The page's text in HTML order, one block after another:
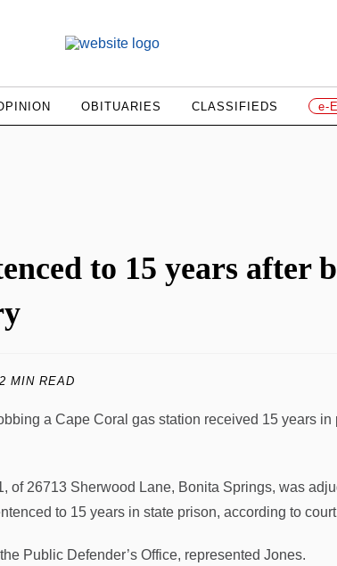
OBITUARIES CLASSIFIEDS e-
to 15 years after
2 MIN READ
a Cape Coral gas station received 15 years
of 26713 Sherwood Lane, Bonita Springs, was
to 15 years in state prison, according to
Public Defender’s Office, represented Jones.